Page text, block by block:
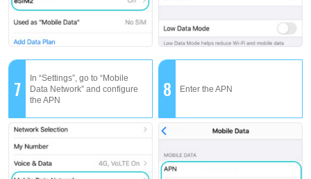
7
In “Settings”, go to “Mobile
Data Network” and configure
the APN
8 Enter the APN